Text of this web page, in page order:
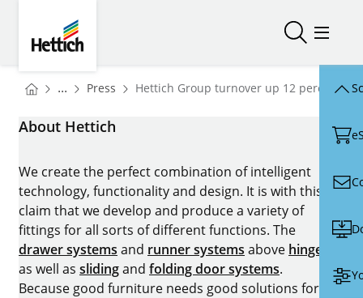
Open/Open/
You are here:
Homepage
... Press Homepage
Hettich Group turnover up 12 percent in
About Hettich
We create the perfect combination of intelligent
technology, functionality and design. It is with this
claim that we develop and produce a variety of
fittings for all sorts of different functions. The
drawer systems and runner systems above hinges
as well as slidingand folding door systems.
Because good furniture needs good solutions for